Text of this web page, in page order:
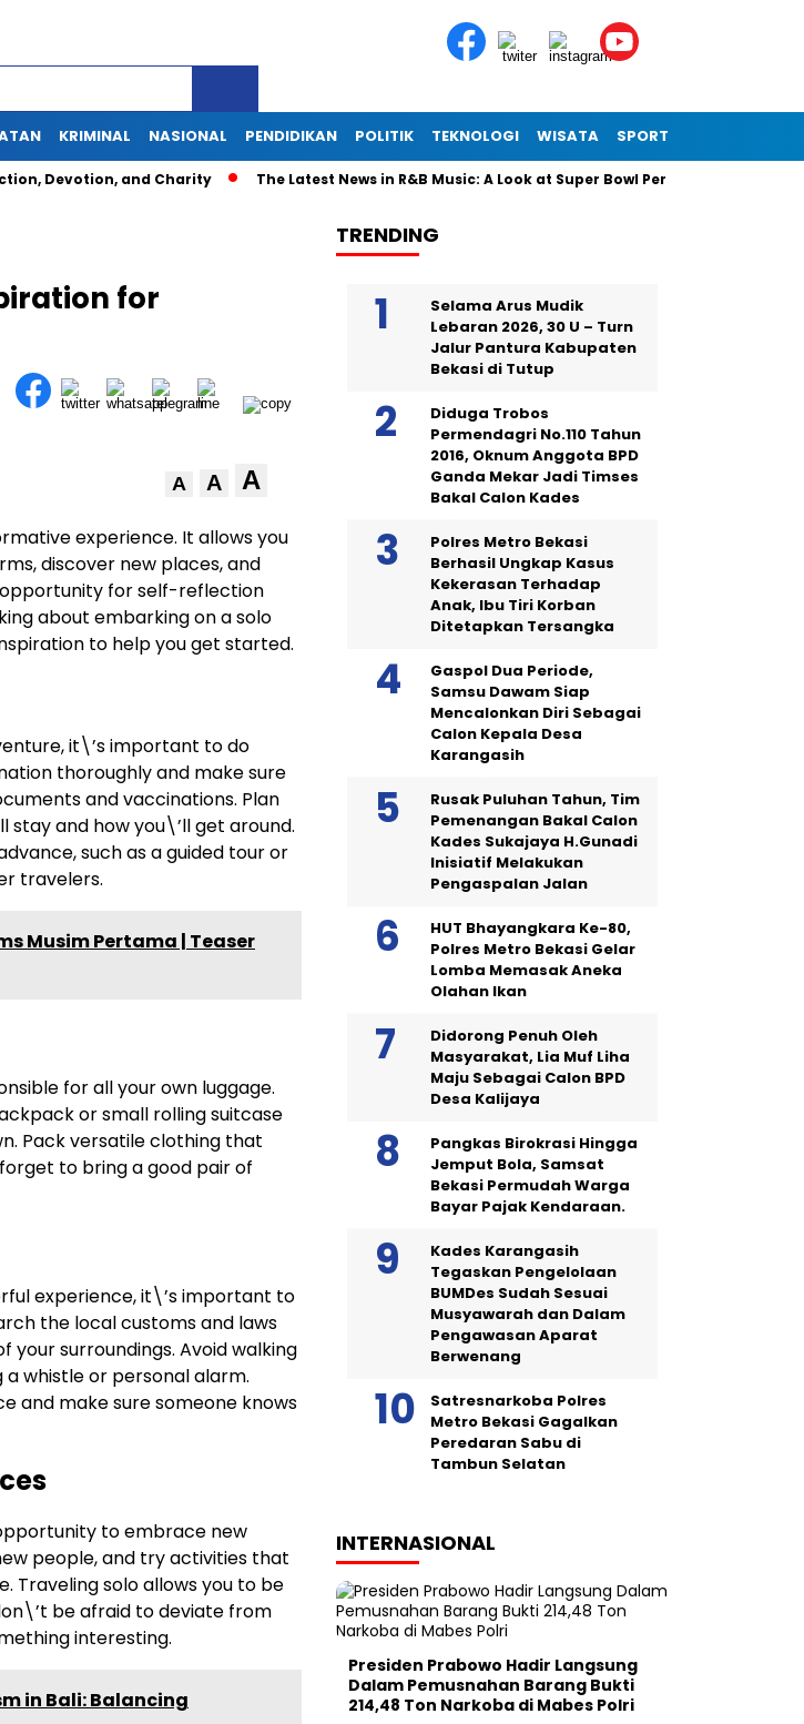
KRIMINAL NASIONAL PENDIDIKAN POLITIK TEKNOLOGI WISATA SPORT
Devotion, and Charity The Latest News in R&B Music: A Look at Super Bowl Performances, New
for
A A A
experience. It allows you
discover new places, and
for self-reflection
about embarking on a solo
to help you get started.
it\’s important to do
thoroughly and make sure
and vaccinations. Plan
stay and how you\’ll get around.
such as a guided tour or
travelers.
Musim Pertama | Teaser
for all your own luggage.
or small rolling suitcase
Pack versatile clothing that
to bring a good pair of
experience, it\’s important to
the local customs and laws
your surroundings. Avoid walking
whistle or personal alarm.
and make sure someone knows
to embrace new
people, and try activities that
Traveling solo allows you to be
be afraid to deviate from
interesting.
in Bali: Balancing
TRENDING
Selama Arus Mudik
Lebaran 2026, 30 U – Turn
Jalur Pantura Kabupaten
Bekasi di Tutup
Diduga Trobos
Permendagri No.110 Tahun
2016, Oknum Anggota BPD
Ganda Mekar Jadi Timses
Bakal Calon Kades
Polres Metro Bekasi
Berhasil Ungkap Kasus
Kekerasan Terhadap
Anak, Ibu Tiri Korban
Ditetapkan Tersangka
Gaspol Dua Periode,
Samsu Dawam Siap
Mencalonkan Diri Sebagai
Calon Kepala Desa
Karangasih
Rusak Puluhan Tahun, Tim
Pemenangan Bakal Calon
Kades Sukajaya H.Gunadi
Inisiatif Melakukan
Pengaspalan Jalan
HUT Bhayangkara Ke-80,
Polres Metro Bekasi Gelar
Lomba Memasak Aneka
Olahan Ikan
Didorong Penuh Oleh
Masyarakat, Lia Muf Liha
Maju Sebagai Calon BPD
Desa Kalijaya
Pangkas Birokrasi Hingga
Jemput Bola, Samsat
Bekasi Permudah Warga
Bayar Pajak Kendaraan.
Kades Karangasih
Tegaskan Pengelolaan
BUMDes Sudah Sesuai
Musyawarah dan Dalam
Pengawasan Aparat
Berwenang
Satresnarkoba Polres
Metro Bekasi Gagalkan
Peredaran Sabu di
Tambun Selatan
INTERNASIONAL
Presiden Prabowo Hadir Langsung
Dalam Pemusnahan Barang Bukti
214,48 Ton Narkoba di Mabes Polri